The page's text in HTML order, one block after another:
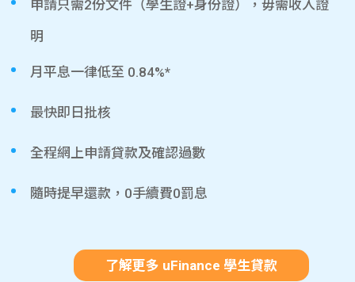
申請只需2份文件（學生證+身份證），毋需收入證
明
月平息一律低至 0.84%*
最快即日批核
全程網上申請貸款及確認過數
隨時提早還款，0手續費0罰息
了解更多 uFinance 學生貸款